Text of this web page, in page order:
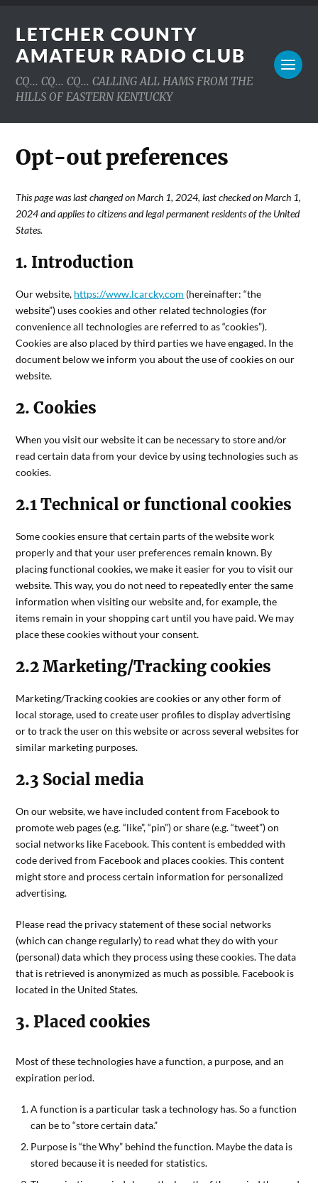
LETCHER COUNTY
AMATEUR RADIO CLUB
CQ... CQ... CQ... CALLING ALL HAMS FROM THE
HILLS OF EASTERN KENTUCKY
Opt-out preferences
This page was last changed on March 1, 2024, last checked on March 1,
2024 and applies to citizens and legal permanent residents of the United
States.
1. Introduction
Our website, https://www.lcarcky.com (hereinafter: “the
website”) uses cookies and other related technologies (for
convenience all technologies are referred to as “cookies”).
Cookies are also placed by third parties we have engaged. In the
document below we inform you about the use of cookies on our
website.
2. Cookies
When you visit our website it can be necessary to store and/or
read certain data from your device by using technologies such as
cookies.
2.1 Technical or functional cookies
Some cookies ensure that certain parts of the website work
properly and that your user preferences remain known. By
placing functional cookies, we make it easier for you to visit our
website. This way, you do not need to repeatedly enter the same
information when visiting our website and, for example, the
items remain in your shopping cart until you have paid. We may
place these cookies without your consent.
2.2 Marketing/Tracking cookies
Marketing/Tracking cookies are cookies or any other form of
local storage, used to create user profiles to display advertising
or to track the user on this website or across several websites for
similar marketing purposes.
2.3 Social media
On our website, we have included content from Facebook to
promote web pages (e.g. “like”, “pin”) or share (e.g. “tweet”) on
social networks like Facebook. This content is embedded with
code derived from Facebook and places cookies. This content
might store and process certain information for personalized
advertising.
Please read the privacy statement of these social networks
(which can change regularly) to read what they do with your
(personal) data which they process using these cookies. The data
that is retrieved is anonymized as much as possible. Facebook is
located in the United States.
3. Placed cookies
Most of these technologies have a function, a purpose, and an
expiration period.
A function is a particular task a technology has. So a function
can be to “store certain data.”
Purpose is “the Why” behind the function. Maybe the data is
stored because it is needed for statistics.